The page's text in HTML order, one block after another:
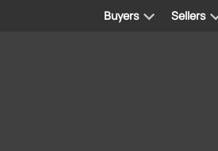
Buyers Sellers